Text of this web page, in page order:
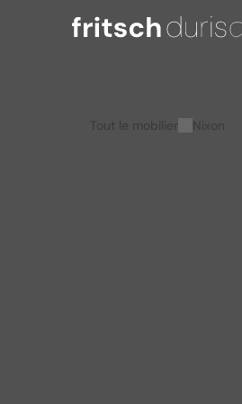
Tout le mobilier Nixon